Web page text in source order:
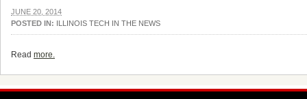
JUNE 20, 2014
POSTED IN: ILLINOIS TECH IN THE NEWS
Read more.